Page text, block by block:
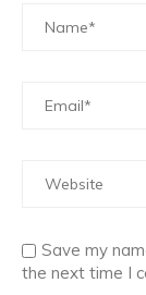
Save my
the next time I